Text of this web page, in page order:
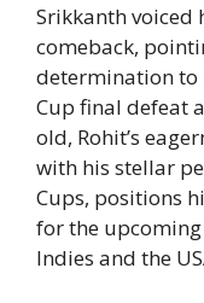
Srikkanth voiced
comeback,
determination to
Cup final defeat
old, Rohit’s
with his stellar
Cups, positions
for the
Indies and the